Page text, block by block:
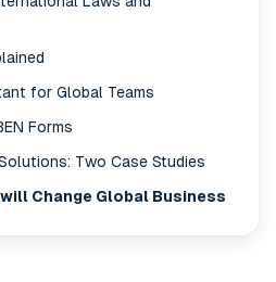
for Global Teams
Forms
Two Case Studies
Change Global Business